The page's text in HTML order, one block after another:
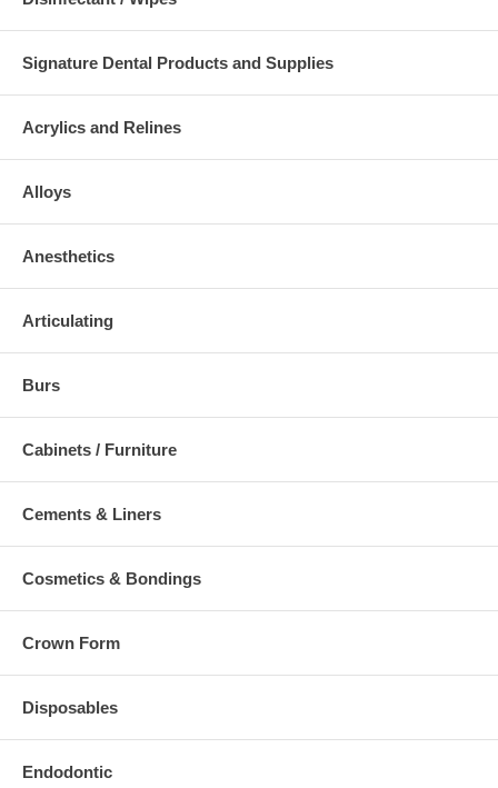
Signature Dental Products and Supplies
Acrylics and Relines
Alloys
Anesthetics
Articulating
Burs
Cabinets / Furniture
Cements & Liners
Cosmetics & Bondings
Crown Form
Disposables
Endodontic